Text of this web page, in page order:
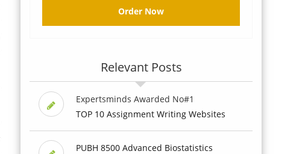
Order Now
Relevant Posts
Expertsminds Awarded No#1
TOP 10 Assignment Writing Websites
PUBH 8500 Advanced Biostatistics